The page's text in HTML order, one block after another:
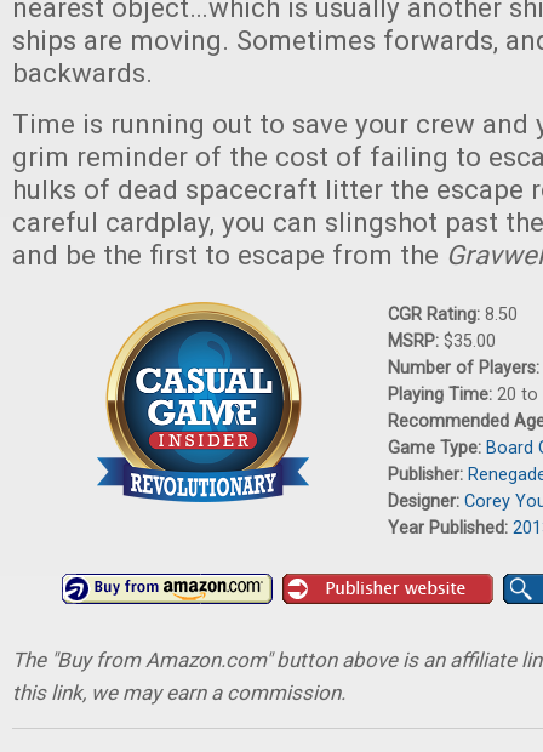
nearest object…which is usually another
ships are moving. Sometimes forwards,
backwards.
Time is running out to save your crew and
grim reminder of the cost of failing to
hulks of dead spacecraft litter the escape
careful cardplay, you can slingshot past
and be the first to escape from the
CGR Rating: 8.50
MSRP: $35.00
Number of Players:
Playing Time: 20 to
Recommended
Game Type: Board
Publisher:
Designer: Corey
Year Published:
The "Buy from Amazon.com" button above is an affiliate
this link, we may earn a commission.